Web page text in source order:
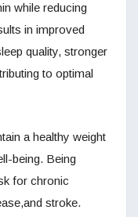
while reducing
in improved
quality, stronger
to optimal
a healthy weight
being. Being
for chronic
stroke.